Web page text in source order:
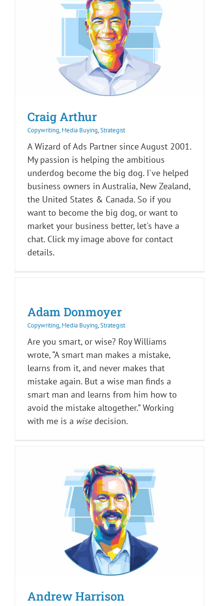
Craig Arthur
Copywriting, Media Buying,Strategist
A Wizard of Ads Partner since August 2001.
My passion is helping the ambitious
underdog become the big dog. I've helped
business owners in Australia, New Zealand,
the United States & Canada. So if you
want to become the big dog, or want to
market your business better, let's have a
chat. Click my image above for contact
details.
Adam Donmoyer
Copywriting, Media Buying,Strategist
Are you smart, or wise? Roy Williams
wrote, “A smart man makes a mistake,
learns from it, and never makes that
mistake again. But a wise man finds a
smart man and learns from him how to
avoid the mistake altogether.” Working
with me is a wisedecision.
Andrew Harrison